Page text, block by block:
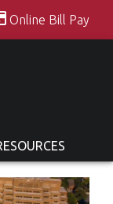
Online Bill Pay